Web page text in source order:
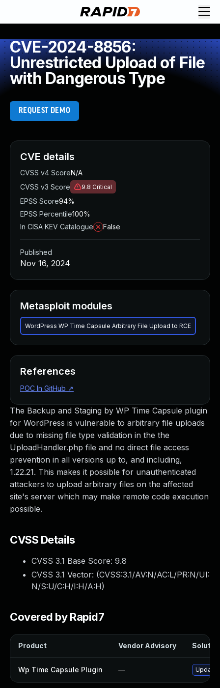
CVE-2024-8856:
Unrestricted Upload of File
with Dangerous Type
REQUEST DEMO
The Backup and Staging by WP Time Capsule plugin
for WordPress is vulnerable to arbitrary file uploads
due to missing file type validation in the the
UploadHandler.php file and no direct file access
prevention in all versions up to, and including,
1.22.21. This makes it possible for unauthenticated
attackers to upload arbitrary files on the affected
site's server which may make remote code execution
possible.
CVSS Details
CVSS 3.1 Base Score: 9.8
CVSS 3.1 Vector: (CVSS:3.1/AV:N/AC:L/PR:N/UI:
N/S:U/C:H/I:H/A:H)
Covered by Rapid7
Product Vendor Advisory
Wp Time Capsule Plugin — Update
CVE details
CVSS v4 ScoreN/A
CVSS v3 Score
9.8 Critical
EPSS Score94%
EPSS Percentile100%
In CISA KEV Catalogue
False
Published
Nov 16, 2024
Metasploit modules
WordPress WP Time Capsule Arbitrary File Upload to RCE
References
POC In GitHub ↗